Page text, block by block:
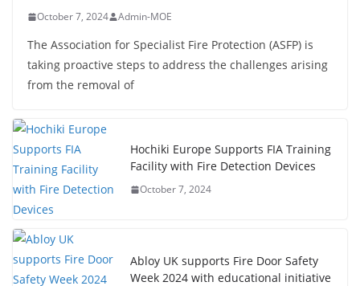
October 7, 2024 Admin-MOE
The Association for Specialist Fire Protection (ASFP) is
taking proactive steps to address the challenges arising
from the removal of
Hochiki Europe Supports FIA Training
Facility with Fire Detection Devices
October 7, 2024
Abloy UK supports Fire Door Safety
Week 2024 with educational initiative